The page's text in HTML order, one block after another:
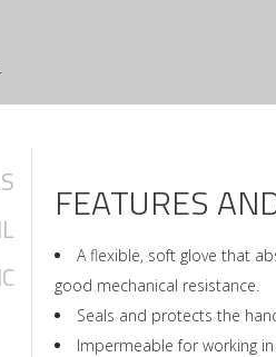
FEATURES
A flexible, soft glove that
good mechanical resistance.
Seals and protects the
Impermeable for working